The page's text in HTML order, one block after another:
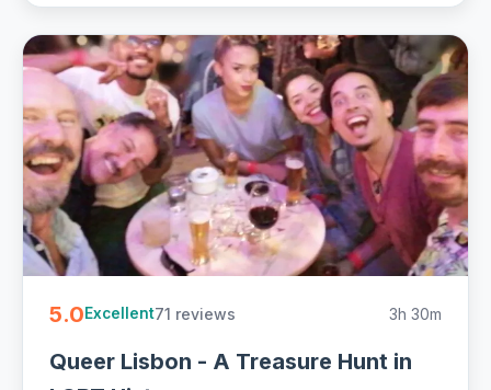
5.0Excellent71 reviews 3h 30m
Queer Lisbon - A Treasure Hunt in